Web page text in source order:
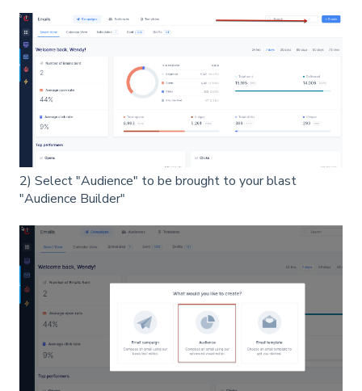
2) Select "Audience" to be brought to your blast
"Audience Builder"